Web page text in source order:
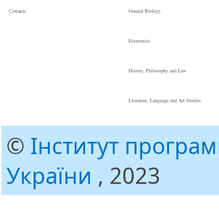
Сontacts General Biology
Economics
History, Philosophy and Law
Literature, Language and Art Studies
© Інститут
України , 2023